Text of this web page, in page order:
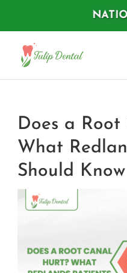
NATIONAL
Does a
What
Should Know